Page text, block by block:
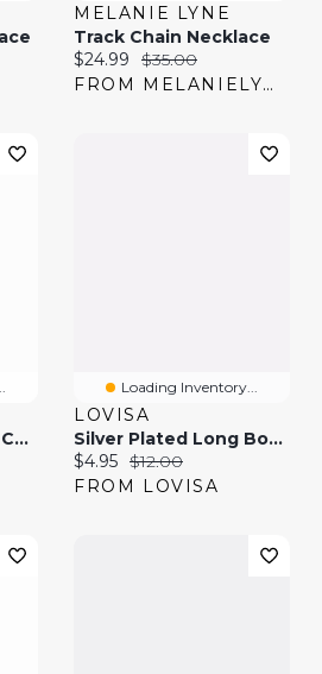
MELANIE LYNE
Track Chain Necklace
Current price:
$24.99 Original price:
$35.00
FROM MELANIELYNE
Gold Long Popcorn Chain Necklace
Loading Inventory...
LOVISA
Silver Plated Long Box Chain Necklace
Current price:
$4.95 Original price:
$12.00
FROM LOVISA